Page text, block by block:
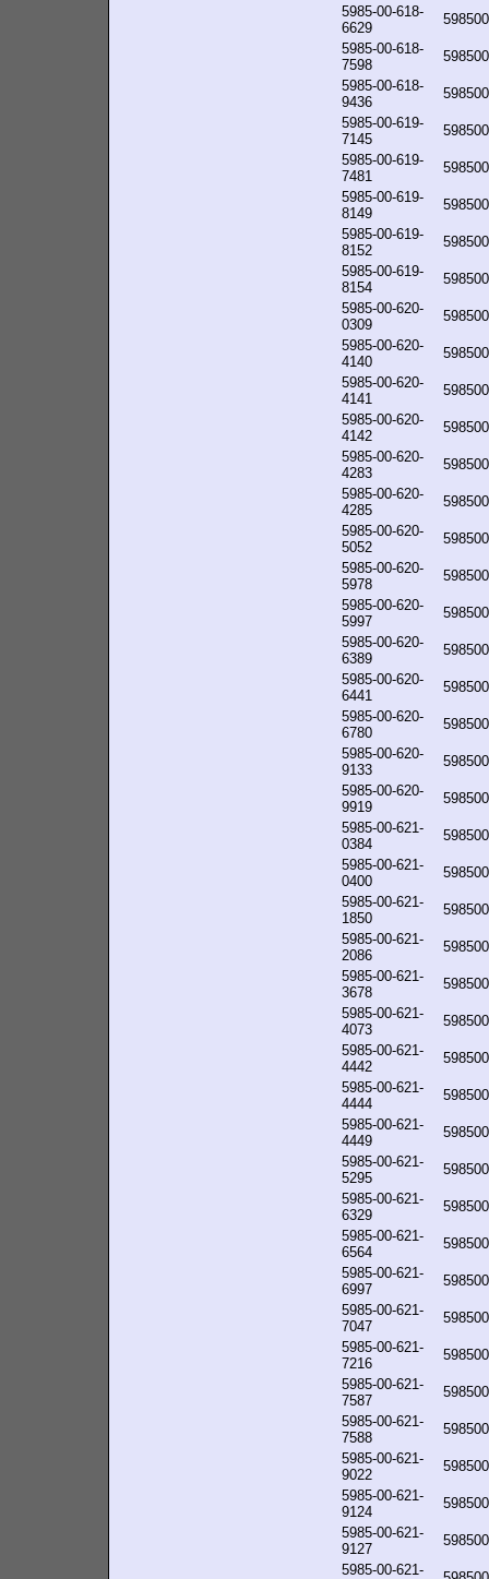
5985-00-618-
6629
5985-00-618-
7598
5985-00-618-
9436
5985-00-619-
7145
5985-00-619-
7481
5985-00-619-
8149
5985-00-619-
8152
5985-00-619-
8154
5985-00-620-
0309
5985-00-620-
4140
5985-00-620-
4141
5985-00-620-
4142
5985-00-620-
4283
5985-00-620-
4285
5985-00-620-
5052
5985-00-620-
5978
5985-00-620-
5997
5985-00-620-
6389
5985-00-620-
6441
5985-00-620-
6780
5985-00-620-
9133
5985-00-620-
9919
5985-00-621-
0384
5985-00-621-
0400
5985-00-621-
1850
5985-00-621-
2086
5985-00-621-
3678
5985-00-621-
4073
5985-00-621-
4442
5985-00-621-
4444
5985-00-621-
4449
5985-00-621-
5295
5985-00-621-
6329
5985-00-621-
6564
5985-00-621-
6997
5985-00-621-
7047
5985-00-621-
7216
5985-00-621-
7587
5985-00-621-
7588
5985-00-621-
9022
5985-00-621-
9124
5985-00-621-
9127
5985-00-621-